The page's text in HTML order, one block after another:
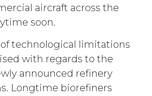
aircraft across the
soon.
technological limitations
with regards to the
announced refinery
Longtime biorefiners